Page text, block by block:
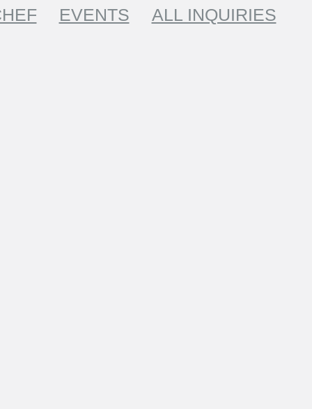
EVENTS ALL INQUIRIES